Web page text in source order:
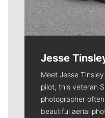
Jesse
Meet Jesse
pilot, this veteran
photographer
beautiful aerial